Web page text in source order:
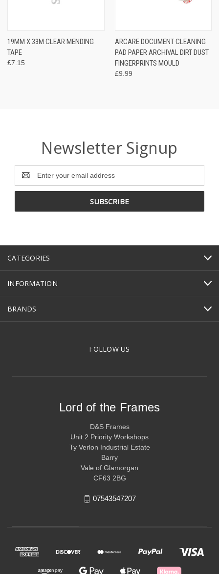
19MM X 33M CLEAR MENDING
TAPE
£7.15
ARCARE DOCUMENT CLEANING
PAD PAPER ARCHIVAL DIRT DUST
FINGERPRINTS MOULD
£9.99
Newsletter Signup
Email
Address
CATEGORIES
INFORMATION
BRANDS
FOLLOW US
Lord of the Frames
D&S Frames
Unit 2 Priority Workshops
Ty Verlon Industrial Estate
Barry
Vale of Glamorgan
CF63 2BG
07543547207